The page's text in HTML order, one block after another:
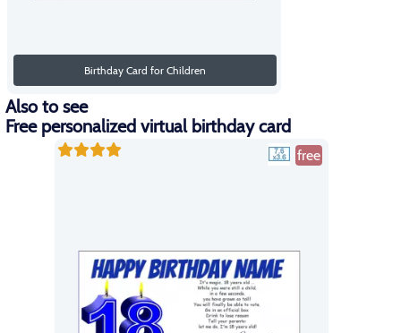
Birthday Card for Children
Also to see
Free personalized virtual birthday card
free